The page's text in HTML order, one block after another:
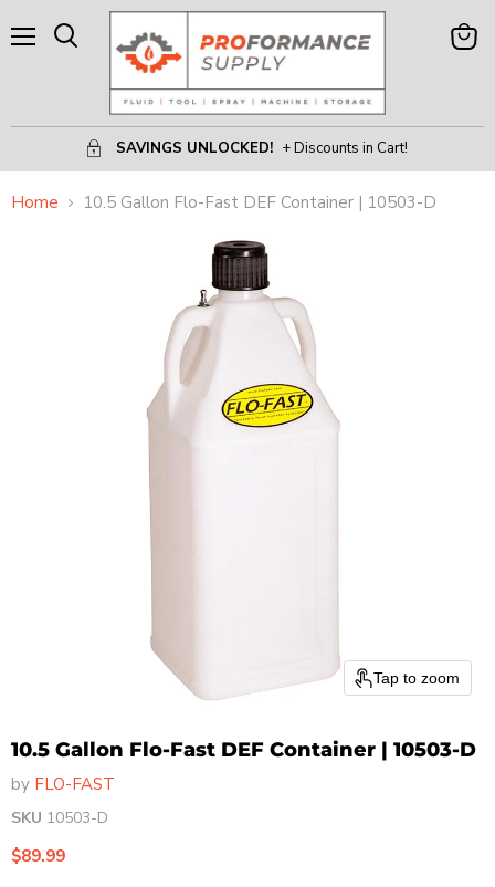
SAVINGS UNLOCKED! + Discounts in Cart!
View
Home 10.5 Gallon Flo-Fast DEF Container | 10503-D
Tap to zoom
10.5 Gallon Flo-Fast DEF Container | 10503-D
by FLO-FAST
SKU 10503-D
Current price
$89.99